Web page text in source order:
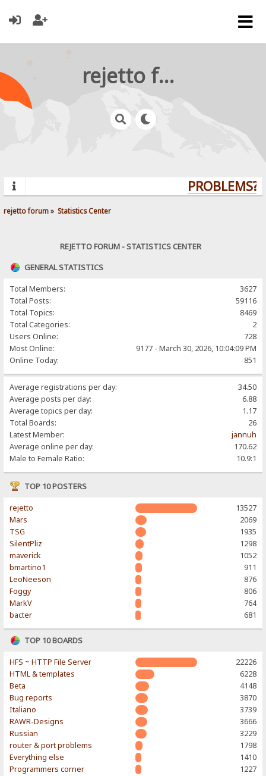
rejetto forum
PROBLEMS?
rejetto forum» Statistics Center
REJETTO FORUM - STATISTICS CENTER
GENERAL STATISTICS
Total Members:
3627
Total Posts:
59116
Total Topics:
8469
Total Categories:
2
Users Online:
728
Most Online:
9177 - March 30, 2026, 10:04:09 PM
Online Today:
851
Average registrations per day:
34.50
Average posts per day:
6.88
Average topics per day:
1.17
Total Boards:
26
Latest Member:
jannuh
Average online per day:
170.62
Male to Female Ratio:
10.9:1
TOP 10 POSTERS
rejetto
13527
Mars
2069
TSG
1935
SilentPliz
1298
maverick
1052
bmartino1
911
LeoNeeson
876
Foggy
806
MarkV
764
bacter
681
TOP 10 BOARDS
HFS ~ HTTP File Server
22226
HTML & templates
6228
Beta
4148
Bug reports
3870
Italiano
3739
RAWR-Designs
3666
Russian
3229
router & port problems
1798
Everything else
1410
Programmers corner
1227